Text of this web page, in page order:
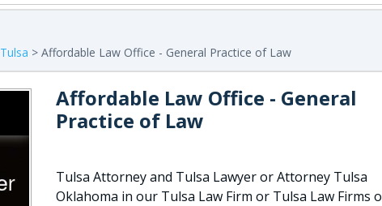
Tulsa > Affordable Law Office - General Practice of Law
Affordable Law Office - General
Practice of Law
Tulsa Attorney and Tulsa Lawyer or Attorney Tulsa
Oklahoma in our Tulsa Law Firm or Tulsa Law Firms